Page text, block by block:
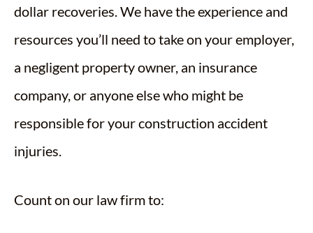
dollar recoveries. We have the experience and
resources you’ll need to take on your employer,
a negligent property owner, an insurance
company, or anyone else who might be
responsible for your construction accident
injuries.
Count on our law firm to: